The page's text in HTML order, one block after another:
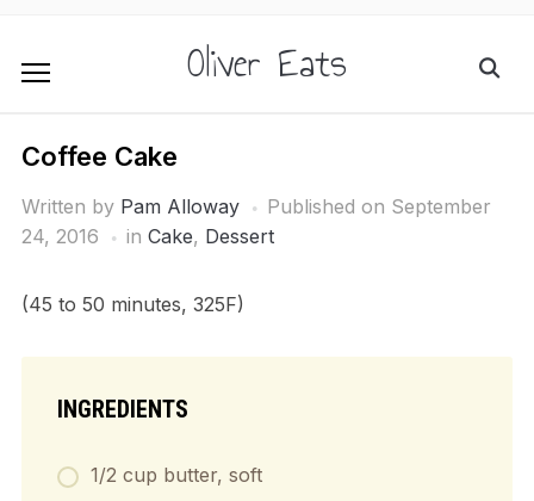
Oliver Eats
Coffee Cake
Written by Pam Alloway Published on September
24, 2016
in Cake, Dessert
(45 to 50 minutes, 325F)
INGREDIENTS
1/2 cup butter, soft